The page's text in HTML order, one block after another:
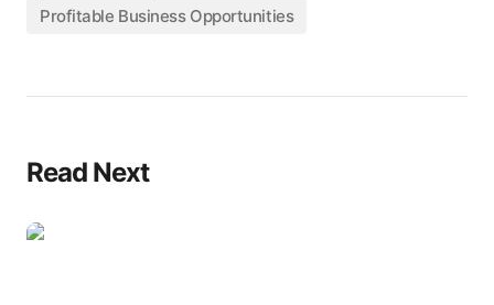
Profitable Business Opportunities
Read Next